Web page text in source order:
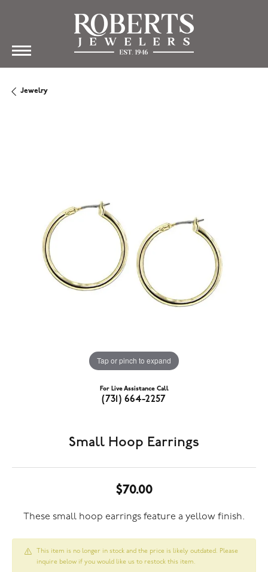
Jewelry
Tap or pinch to expand
For Live Assistance Call
(731) 664-2257
Small Hoop Earrings
$70.00
These small hoop earrings feature a yellow finish.
This item is no longer in stock and the price is likely outdated. Please
inquire below if you would like us to restock this item.